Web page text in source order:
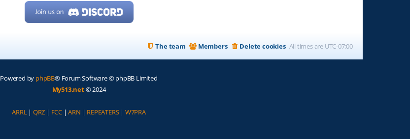
All times are UTC-07:00
Delete cookies
Members
The team
Powered by phpBB® Forum Software © phpBB Limited
My513.net© 2024
ARRL | QRZ | FCC |ARN | REPEATERS| W7PRA